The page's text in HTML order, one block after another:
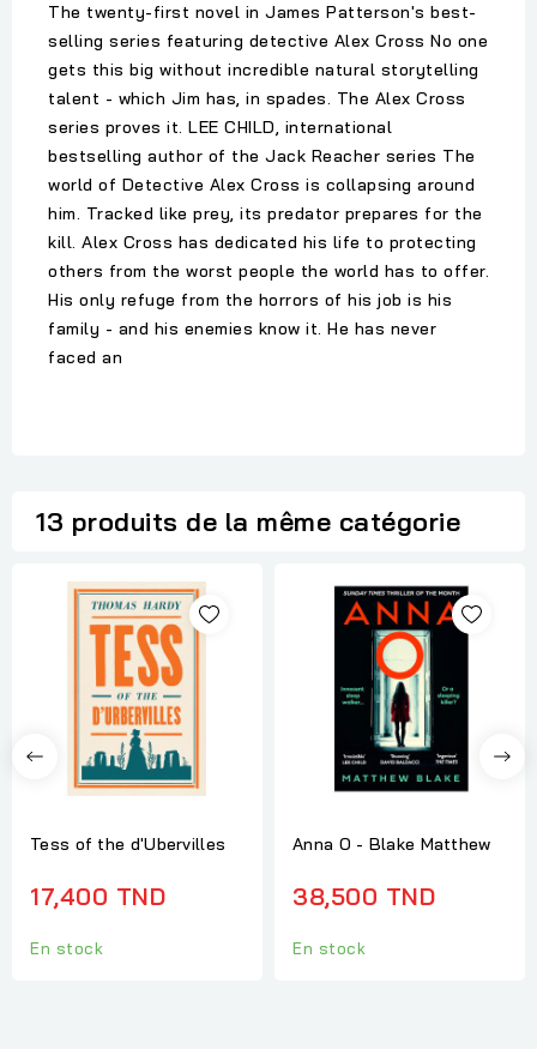
The twenty-first novel in James Patterson's best-
selling series featuring detective Alex Cross No one
gets this big without incredible natural storytelling
talent - which Jim has, in spades. The Alex Cross
series proves it. LEE CHILD, international
bestselling author of the Jack Reacher series The
world of Detective Alex Cross is collapsing around
him. Tracked like prey, its predator prepares for the
kill. Alex Cross has dedicated his life to protecting
others from the worst people the world has to offer.
His only refuge from the horrors of his job is his
family - and his enemies know it. He has never
faced an
13 produits de la même catégorie
Tess of the d'Ubervilles
17,400 TND
En stock
Anna O - Blake Matthew
38,500 TND
En stock